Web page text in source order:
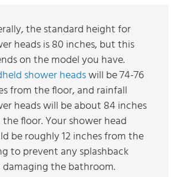
the standard height for
heads is 80 inches, but this
on the model you have.
shower headswill be 74-76
from the floor, and rainfall
heads will be about 84 inches
floor. Your shower head
be roughly 12 inches from the
to prevent any splashback
the bathroom.